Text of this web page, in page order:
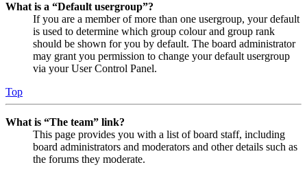
What is a “Default usergroup”?
If you are a member of more than one usergroup, your default
is used to determine which group colour and group rank
should be shown for you by default. The board administrator
may grant you permission to change your default usergroup
via your User Control Panel.
Top
What is “The team” link?
This page provides you with a list of board staff, including
board administrators and moderators and other details such as
the forums they moderate.